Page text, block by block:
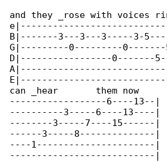
and they _rose with voices
B|-------3---3---3-----3-
G|---------0---------
D|-----------------0-------
can _hear       them now
------------------6----13--|
----------3-----6----13----|
--------3-----7----15------|
------3-----8--------------|
----1----------------------|
---------------------------|